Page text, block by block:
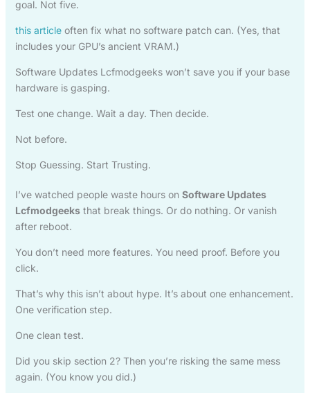
goal. Not five.
this articleoften fix what no software patch can. (Yes, that
includes your GPU’s ancient VRAM.)
Software Updates Lcfmodgeeks won’t save you if your base
hardware is gasping.
Test one change. Wait a day. Then decide.
Not before.
Stop Guessing. Start Trusting.
I’ve watched people waste hours on Software Updates
Lcfmodgeeksthat break things. Or do nothing. Or vanish
after reboot.
You don’t need more features. You need proof. Before you
click.
That’s why this isn’t about hype. It’s about one enhancement.
One verification step.
One clean test.
Did you skip section 2? Then you’re risking the same mess
again. (You know you did.)